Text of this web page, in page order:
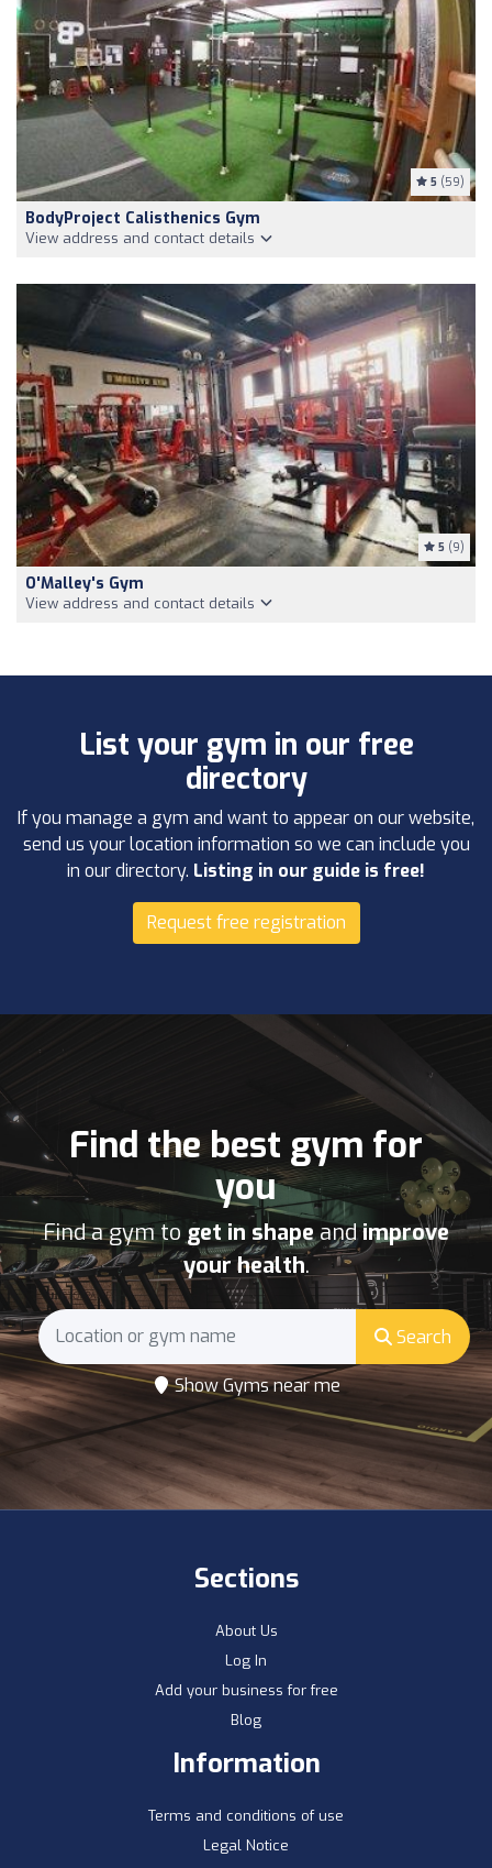
5 (59)
BodyProject Calisthenics Gym
View address and contact details
5 (9)
O'Malley's Gym
View address and contact details
List your gym in our free
directory
If you manage a gym and want to appear on our website,
send us your location information so we can include you
in our directory. Listing in our guide is free!
Request free registration
Find the best gym for
you
Find a gym to get in shapeandimprove
your health.
Search
Show Gyms near me
Sections
About Us
Log In
Add your business for free
Blog
Information
Terms and conditions of use
Legal Notice